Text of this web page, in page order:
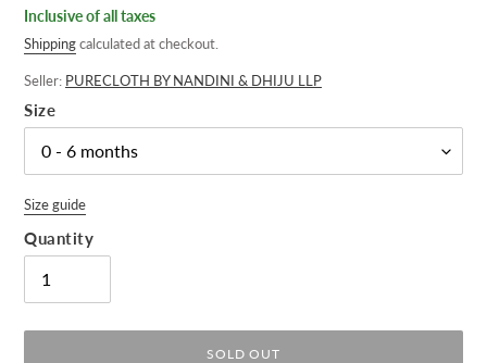
price
Inclusive of all taxes
Shippingcalculated at checkout.
Seller: PURECLOTH BY NANDINI & DHIJU LLP
Size
Size guide
Quantity
SOLD OUT